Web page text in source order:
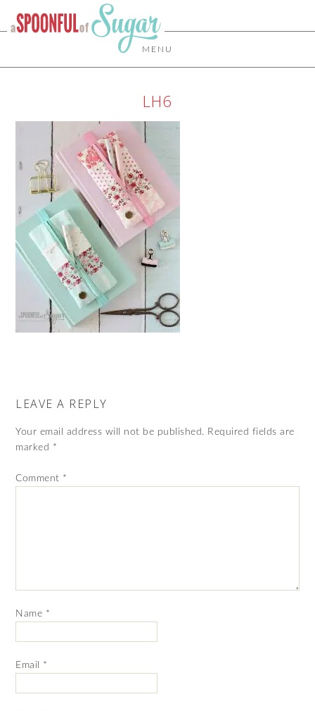
MENU
LH6
LEAVE A REPLY
Your email address will not be published. Required fields are
marked *
Comment *
Name *
Email *